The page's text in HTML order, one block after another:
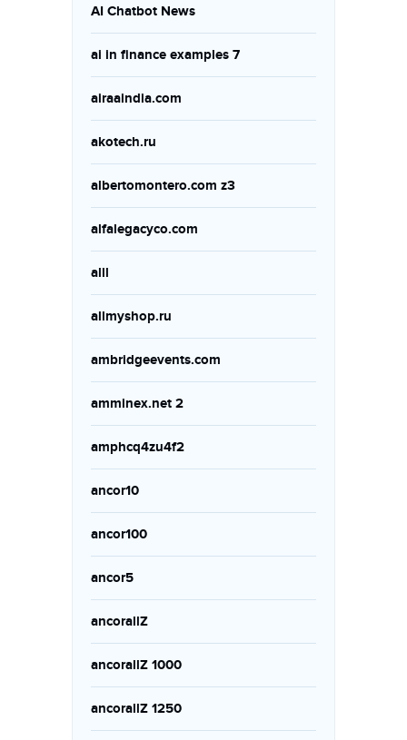
AI Chatbot News
ai in finance examples 7
airaaindia.com
akotech.ru
albertomontero.com z3
alfalegacyco.com
alll
allmyshop.ru
ambridgeevents.com
amminex.net 2
amphcq4zu4f2
ancor10
ancor100
ancor5
ancorallZ
ancorallZ 1000
ancorallZ 1250